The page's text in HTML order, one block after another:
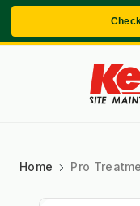
Home Pro